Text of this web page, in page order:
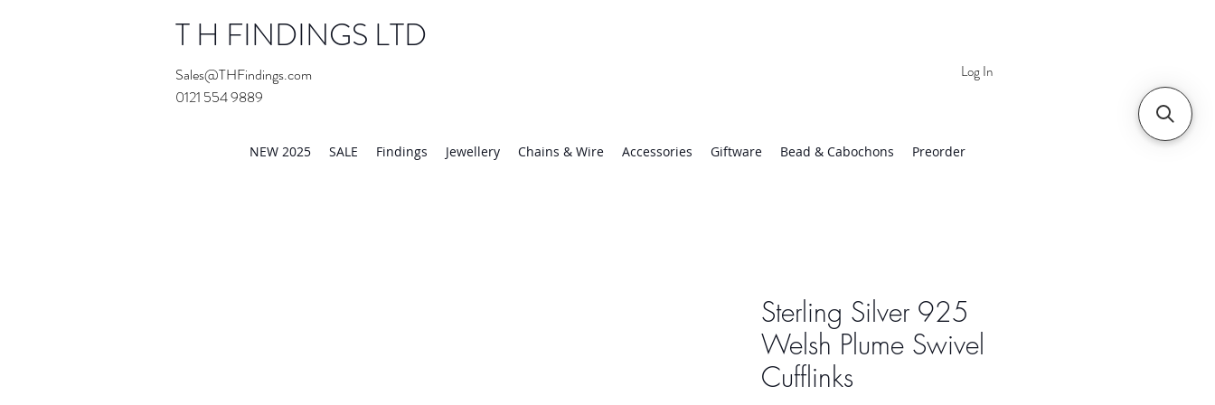
T H FINDINGS LTD
Sales@THFindings.com
0121 554 9889
Log In
NEW 2025 SALE Findings Jewellery Chains & Wire Accessories Giftware Bead & Cabochons Preorder
Sterling Silver 925
Welsh Plume Swivel
Cufflinks